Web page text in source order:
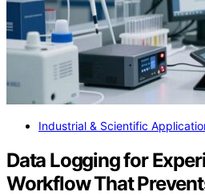
Industrial & Scientific
Data Logging for
Workflow That